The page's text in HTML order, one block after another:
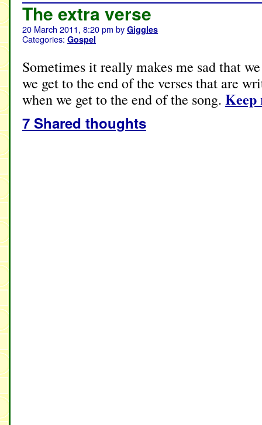
The extra verse
20 March 2011, 8:20 pm by Giggles
Categories: Gospel
Sometimes it really makes me sad that
we get to the end of the verses that are
when we get to the end of the song.
7 Shared thoughts